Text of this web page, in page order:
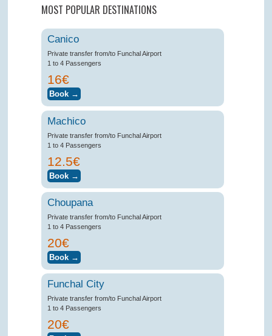
MOST POPULAR DESTINATIONS
Canico
Private transfer from/to Funchal Airport
1 to 4 Passengers
16€
Machico
Private transfer from/to Funchal Airport
1 to 4 Passengers
12.5€
Choupana
Private transfer from/to Funchal Airport
1 to 4 Passengers
20€
Funchal City
Private transfer from/to Funchal Airport
1 to 4 Passengers
20€